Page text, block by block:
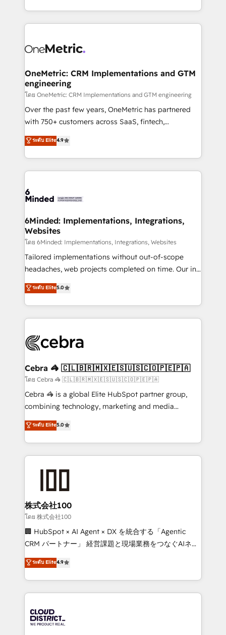
technology for integrations • Multilingual team:
technical execution to help teams scale faster—with
cleaner data, smarter automation, and more
Implementation & Migration · Native & Custom
Reporting & Analytics · GTM Architecture · Sales &
Marketing Enablement If you’re ready to elevate
HubSpot from “just your CRM” to your growth
infrastructure—let’s talk.
OneMetric: CRM Implementations and GTM
engineering
โดย OneMetric: CRM Implementations and GTM engineering
Over the past few years, OneMetric has partnered
with 750+ customers across SaaS, fintech,
healthcare, real estate, and other industries. With
150+ HubSpot-certified experts, we deliver scalable
solutions to complex GTM and RevOps challenges.
Our Expertise 🔹 Onboarding & Implementation:
tailored to your GTM motion. 🔹 Migrations:
from other CRMs to HubSpot without data loss or
downtime. 🔹 RevOps Strategy: Align teams,
processes, and data to drive revenue efficiency. 🔹
Integrations: Connect HubSpot with your tech stack
for better adoption. 🔹 Custom Solutions: Build
SOC 2 Type II and ISO 27001 certified, reinforcing
our commitment to data security and compliance. At
ระดับ Elite4.9
6Minded: Implementations, Integrations,
Websites
โดย 6Minded: Implementations, Integrations, Websites
Tailored implementations without out-of-scope
headaches, web projects completed on time. Our in-
house team of certified CRM architects, experts,
developers, designers, and marketers handles all
aspects of your HubSpot. ✨ 400+ global clients ✨
100+ seamless migrations from 15+ different CRMs
implementations, and 5,000+ pages ✨ CS: Clients
CS: 245% organic growth & +751% new visitors for a
full-funnel HubSpot project ✨ CS: 415% conversion
boost with a new HubSpot site Recognized leaders:
🏆 HubSpot Platform Migration Impact Award 🏆
Inbound Campaign of the Year 🏆 Gold AVA Digital
Award for Best Website 🌟 Accreditations: CRM
ระดับ Elite5.0
Cebra 🦓 🇨🇱🇧🇷🇲🇽🇪🇸🇺🇸🇨🇴🇵🇪🇵🇦
โดย Cebra 🦓 🇨🇱🇧🇷🇲🇽🇪🇸🇺🇸🇨🇴🇵🇪🇵🇦
Cebra 🦓 is a global Elite HubSpot partner group,
combining technology, marketing and media
expertise across Latin America and Southern
Europe, with teams across 7 countries. Born in Chile,
we combine local insight with international reach to
help businesses grow through technology, creativity,
end solutions that integrate CRM, AI automation,
inbound and loop marketing, content, and digital
creativity. Our multicultural team works in Spanish,
Portuguese, and English to design scalable strategies
that drive measurable growth. 🌎 Highlights: • 10+
Platform Migration Excellence. • Top 3 Partner of the
Year LATAM 2022, 2023, 2024, 2025. • Partner of the
business with HubSpot? Let Cebra’s experts help
you grow faster, smarter, and with impact.
ระดับ Elite5.0
株式会社100
โดย 株式会社100
🏢 HubSpot × AI Agent × DX を統合する「Agentic
CRM パートナー」 経営課題と現場業務をつなぐAIネイ
ティブ・エージェンシーとして、HubSpot Eliteの実装
力で顧客フロント業務を再設計します。 💡 100inc は何
をする会社か？ HubSpotを共通基盤に、AIエージェン
トを組み込んだ顧客フロント業務（マーケティング・営
ィブ・エージェンシーです。事業部・グループ会社・部
門が分立する組織で、データと業務プロセスのサイロ化
ระดับ Elite4.9